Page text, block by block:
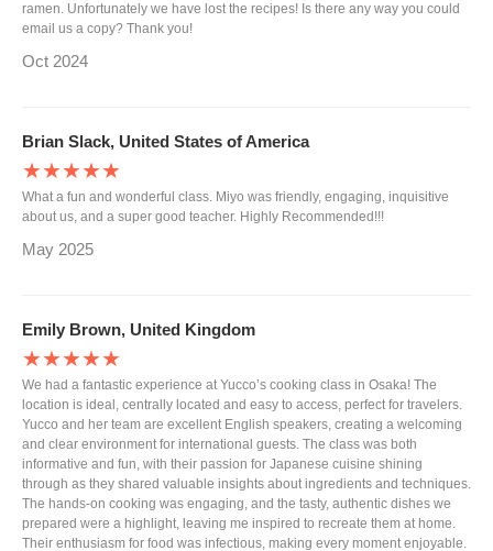
ramen. Unfortunately we have lost the recipes! Is there any way you could
email us a copy? Thank you!
Oct 2024
Brian Slack, United States of America
★★★★★
What a fun and wonderful class. Miyo was friendly, engaging, inquisitive
about us, and a super good teacher. Highly Recommended!!!
May 2025
Emily Brown, United Kingdom
★★★★★
We had a fantastic experience at Yucco’s cooking class in Osaka! The
location is ideal, centrally located and easy to access, perfect for travelers.
Yucco and her team are excellent English speakers, creating a welcoming
and clear environment for international guests. The class was both
informative and fun, with their passion for Japanese cuisine shining
through as they shared valuable insights about ingredients and techniques.
The hands-on cooking was engaging, and the tasty, authentic dishes we
prepared were a highlight, leaving me inspired to recreate them at home.
Their enthusiasm for food was infectious, making every moment enjoyable.